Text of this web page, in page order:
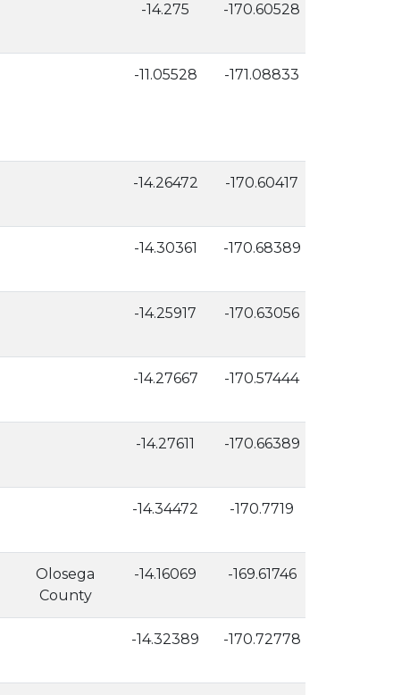
-14.275 -170.60528
-11.05528 -171.08833
-14.26472 -170.60417
-14.30361 -170.68389
-14.25917 -170.63056
-14.27667 -170.57444
-14.27611 -170.66389
-14.34472 -170.7719
Olosega
County
-14.16069 -169.61746
-14.32389 -170.72778